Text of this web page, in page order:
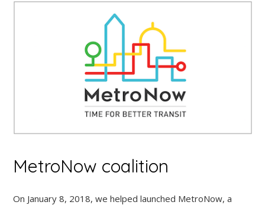
MetroNow coalition
On January 8, 2018, we helped launched MetroNow, a